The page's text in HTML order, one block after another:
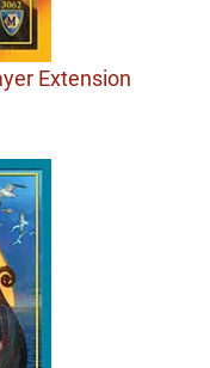
Extension